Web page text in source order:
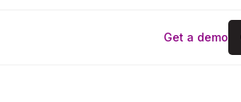
Get a demo